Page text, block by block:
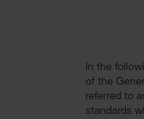
In the
of the
referred to
standards